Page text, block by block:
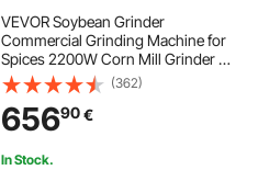
VEVOR Soybean Grinder
Commercial Grinding Machine for
Spices 2200W Corn Mill Grinder 50
KG/H Stainless Steel Corn Grinder
Industrial Flour Milling Machine for
Pepper Soybean Peanut Corn
Grains
(362)
65690€
In Stock.